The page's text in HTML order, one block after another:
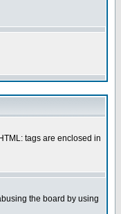
tags are enclosed in
the board by using